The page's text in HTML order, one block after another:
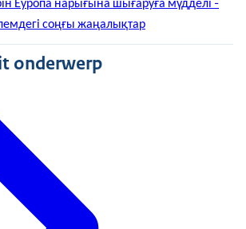
соңғы жаңалықтар
onderwerp